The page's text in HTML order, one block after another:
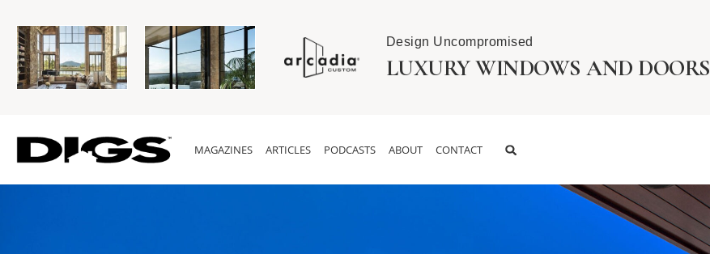
Design Uncompromised
LUXURY WINDOWS AND DOORS
MAGAZINES ARTICLES PODCASTS ABOUT CONTACT